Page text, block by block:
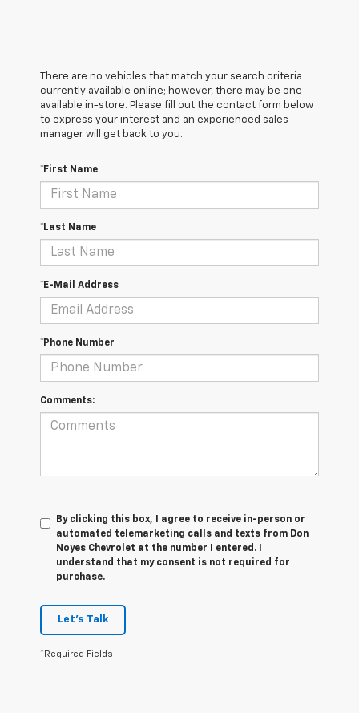
There are no vehicles that match your search criteria
currently available online; however, there may be one
available in-store. Please fill out the contact form below
to express your interest and an experienced sales
manager will get back to you.
*First Name
*Last Name
*E-Mail Address
*Phone Number
Comments:
By clicking this box, I agree to receive in-person or
automated telemarketing calls and texts from Don
Noyes Chevrolet at the number I entered. I
understand that my consent is not required for
purchase.
Let's Talk
*Required Fields